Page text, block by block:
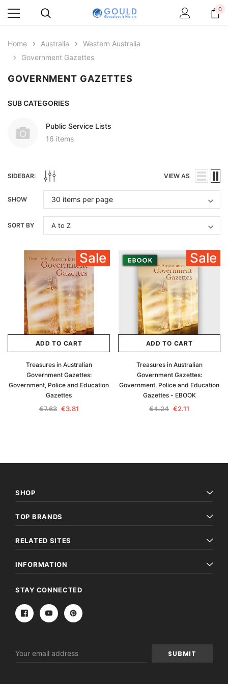
0
Home Australia
Western Australia
Government Gazettes
GOVERNMENT GAZETTES
SUB CATEGORIES
Public Service Lists
16 items
SIDEBAR: VIEW AS
SHOW
SORT BY
Sale
ADD TO CART
Treasures in Australian
Government Gazettes:
Government, Police and Education
Gazettes
€7.63 €3.81
Sale
ADD TO CART
Treasures in Australian
Government Gazettes:
Government, Police and Education
Gazettes - EBOOK
€4.24 €2.11
SHOP
TOP BRANDS
RELATED SITES
INFORMATION
STAY CONNECTED
Address